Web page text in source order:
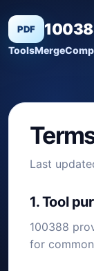
PDF
ToolsMerge
Last
1. Tool
100388
for